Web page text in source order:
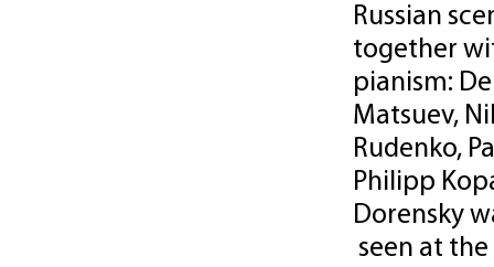
Russian
together
pianism:
Matsuev,
Rudenko,
Philipp
Dorensky
seen at